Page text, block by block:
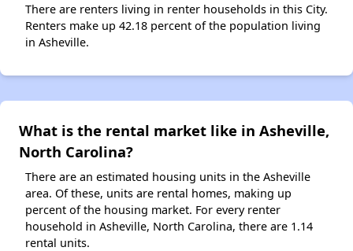
There are renters living in renter households in this City.
Renters make up 42.18 percent of the population living
in Asheville.
What is the rental market like in Asheville,
North Carolina?
There are an estimated housing units in the Asheville
area. Of these, units are rental homes, making up
percent of the housing market. For every renter
household in Asheville, North Carolina, there are 1.14
rental units.